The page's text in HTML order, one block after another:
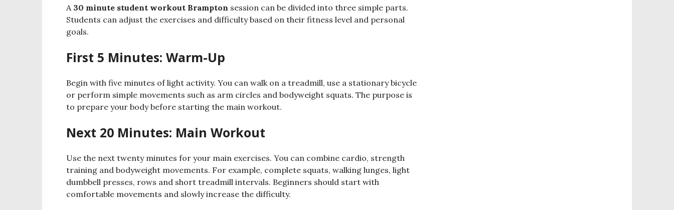
A 30 minute student workout Brampton session can be divided into three simple parts.
Students can adjust the exercises and difficulty based on their fitness level and personal
goals.
First 5 Minutes: Warm-Up
Begin with five minutes of light activity. You can walk on a treadmill, use a stationary bicycle
or perform simple movements such as arm circles and bodyweight squats. The purpose is
to prepare your body before starting the main workout.
Next 20 Minutes: Main Workout
Use the next twenty minutes for your main exercises. You can combine cardio, strength
training and bodyweight movements. For example, complete squats, walking lunges, light
dumbbell presses, rows and short treadmill intervals. Beginners should start with
comfortable movements and slowly increase the difficulty.